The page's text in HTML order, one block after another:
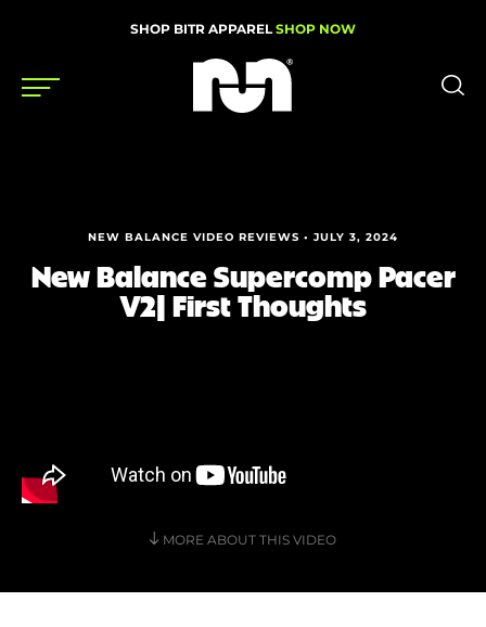
SHOP BITR APPAREL SHOP NOW
Gear
News
Events
Nutrition & Training
Shoe Finder
NEW BALANCE VIDEO REVIEWS • JULY 3, 2024
New Balance Supercomp Pacer
V2| First Thoughts
MORE ABOUT THIS VIDEO